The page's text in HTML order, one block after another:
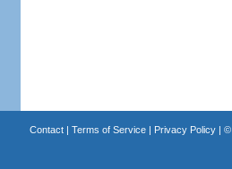
Contact| Terms of Service| Privacy Policy| ©